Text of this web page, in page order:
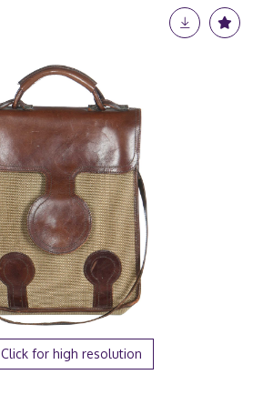
Click for high resolution